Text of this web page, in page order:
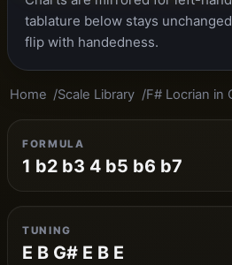
tablature below stays
flip with handedness.
Home Scale Library F# Locrian in
FORMULA
1 b2 b3 4 b5 b6 b7
TUNING
E B G# E B E